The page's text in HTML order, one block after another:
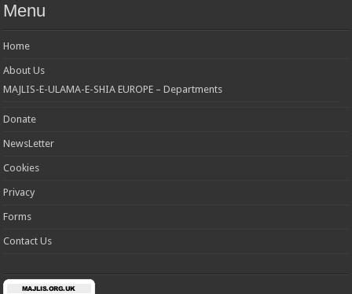
Menu
Home
About Us
MAJLIS-E-ULAMA-E-SHIA EUROPE – Departments
Donate
NewsLetter
Cookies
Privacy
Forms
Contact Us